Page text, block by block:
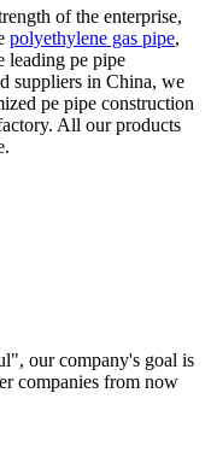
of the enterprise,
polyethylene gas pipe,
leading pe pipe
suppliers in China, we
pe pipe construction
All our products
our company's goal is
companies from now